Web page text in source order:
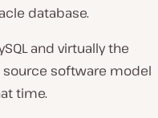
database.
and virtually the
source software model
time.